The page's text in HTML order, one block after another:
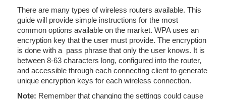
There are many types of wireless routers available. This
guide will provide simple instructions for the most
common options available on the market. WPA uses an
encryption key that the user must provide. The encryption
is done with a pass phrase that only the user knows. It is
between 8-63 characters long, configured into the router,
and accessible through each connecting client to generate
unique encryption keys for each wireless connection.
Note: Remember that changing the settings could cause